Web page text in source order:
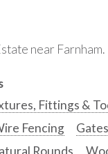
near Farnham.
Fittings &
Fencing Gates
Rounds